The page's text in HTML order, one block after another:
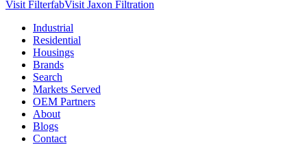
Visit FilterfabVisit Jaxon Filtration
Industrial
Residential
Housings
Brands
Search
Markets Served
OEM Partners
About
Blogs
Contact